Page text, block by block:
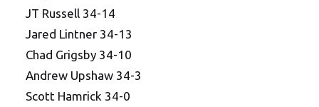
JT Russell 34-14
Jared Lintner 34-13
Chad Grigsby 34-10
Andrew Upshaw 34-3
Scott Hamrick 34-0